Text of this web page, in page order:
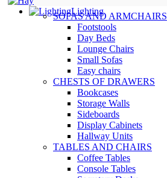
Lighting
SOFAS AND ARMCHAIRS
Footstools
Day Beds
Lounge Chairs
Small Sofas
Easy chairs
CHESTS OF DRAWERS
Bookcases
Storage Walls
Sideboards
Display Cabinets
Hallway Units
TABLES AND CHAIRS
Coffee Tables
Console Tables